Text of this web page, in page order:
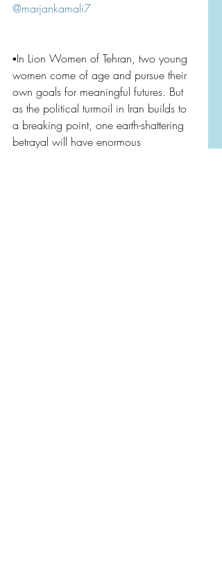
@marjankamali7
▪️In Lion Women of Tehran, two young
women come of age and pursue their
own goals for meaningful futures. But
as the political turmoil in Iran builds to
a breaking point, one earth-shattering
betrayal will have enormous